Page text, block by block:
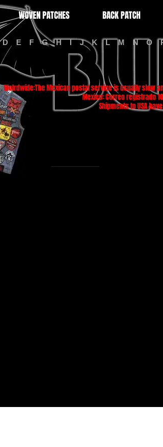
WOVEN PATCHES BACK PATCH
D E F G H I J K L M N O
Wolrdwide:The Mexican postal service is usually slow
Mexico: Correo registrado 10 a 15
Shipments to USA